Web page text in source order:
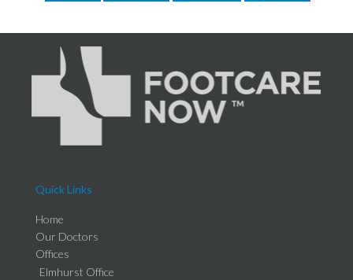
Quick Links
Home
Our Doctors
Offices
Elmhurst Office